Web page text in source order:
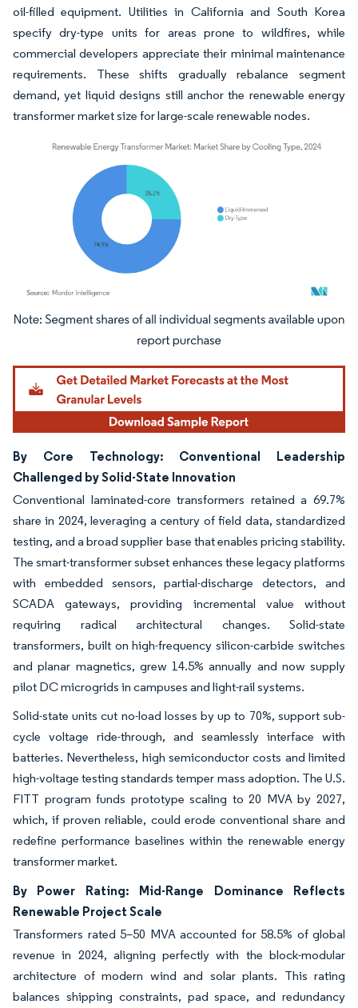
oil-filled equipment. Utilities in California and South Korea
specify dry-type units for areas prone to wildfires, while
commercial developers appreciate their minimal maintenance
requirements. These shifts gradually rebalance segment
demand, yet liquid designs still anchor the renewable energy
transformer market size for large-scale renewable nodes.
Image © Mordor Intelligence. Reuse requires attribution under CC BY 4.0.
By Core Technology: Conventional Leadership
Challenged by Solid-State Innovation
Conventional laminated-core transformers retained a 69.7%
share in 2024, leveraging a century of field data, standardized
testing, and a broad supplier base that enables pricing stability.
The smart-transformer subset enhances these legacy platforms
with embedded sensors, partial-discharge detectors, and
SCADA gateways, providing incremental value without
requiring radical architectural changes. Solid-state
transformers, built on high-frequency silicon-carbide switches
and planar magnetics, grew 14.5% annually and now supply
pilot DC microgrids in campuses and light-rail systems.
Solid-state units cut no-load losses by up to 70%, support sub-
cycle voltage ride-through, and seamlessly interface with
batteries. Nevertheless, high semiconductor costs and limited
high-voltage testing standards temper mass adoption. The U.S.
FITT program funds prototype scaling to 20 MVA by 2027,
which, if proven reliable, could erode conventional share and
redefine performance baselines within the renewable energy
transformer market.
By Power Rating: Mid-Range Dominance Reflects
Renewable Project Scale
Transformers rated 5–50 MVA accounted for 58.5% of global
revenue in 2024, aligning perfectly with the block-modular
architecture of modern wind and solar plants. This rating
balances shipping constraints, pad space, and redundancy